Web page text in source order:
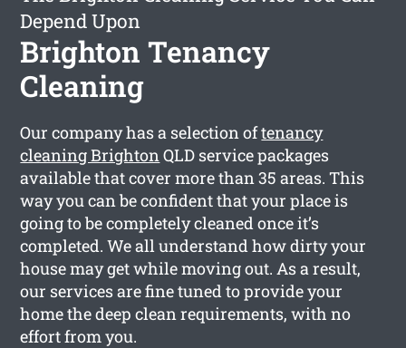
Depend Upon
Brighton Tenancy
Cleaning
Our company has a selection oftenancy
cleaning BrightonQLD service packages
available that cover more than 35 areas. This
way you can be confident that your place is
going to be completely cleaned once it’s
completed. We all understand how dirty your
house may get while moving out. As a result,
our services are fine tuned to provide your
home the deep clean requirements, with no
effort from you.